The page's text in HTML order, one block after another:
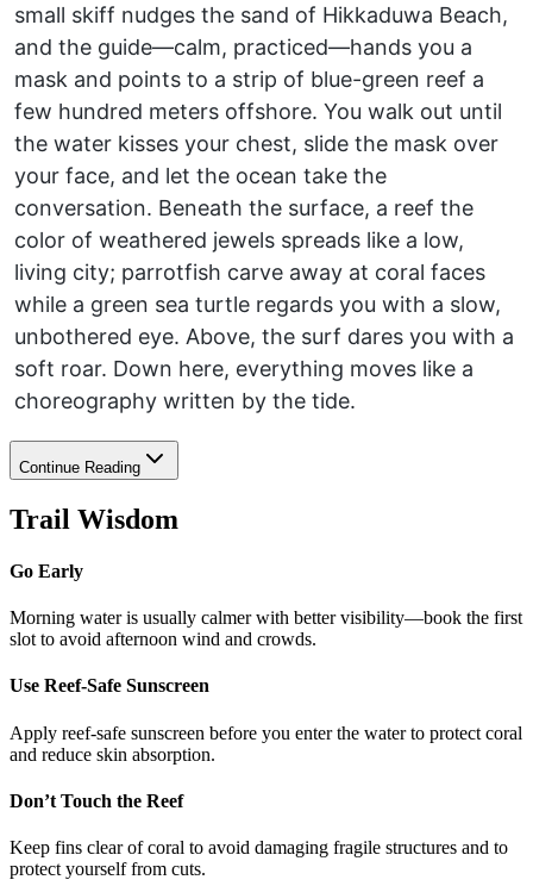
small skiff nudges the sand of Hikkaduwa Beach,
and the guide—calm, practiced—hands you a
mask and points to a strip of blue-green reef a
few hundred meters offshore. You walk out until
the water kisses your chest, slide the mask over
your face, and let the ocean take the
conversation. Beneath the surface, a reef the
color of weathered jewels spreads like a low,
living city; parrotfish carve away at coral faces
while a green sea turtle regards you with a slow,
unbothered eye. Above, the surf dares you with a
soft roar. Down here, everything moves like a
choreography written by the tide.
Continue Reading
Trail Wisdom
Go Early
Morning water is usually calmer with better visibility—book the first
slot to avoid afternoon wind and crowds.
Use Reef-Safe Sunscreen
Apply reef-safe sunscreen before you enter the water to protect coral
and reduce skin absorption.
Don’t Touch the Reef
Keep fins clear of coral to avoid damaging fragile structures and to
protect yourself from cuts.